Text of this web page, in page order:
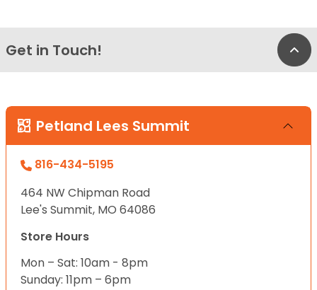
Get in Touch!
Petland Lees Summit
816-434-5195
464 NW Chipman Road
Lee's Summit, MO 64086
Store Hours
Mon – Sat: 10am - 8pm
Sunday: 11pm – 6pm